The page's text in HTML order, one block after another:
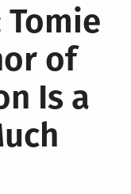
Weekly:Still
Here,
Still
Queer:
LGBTQ
Books
2020
of
Is a